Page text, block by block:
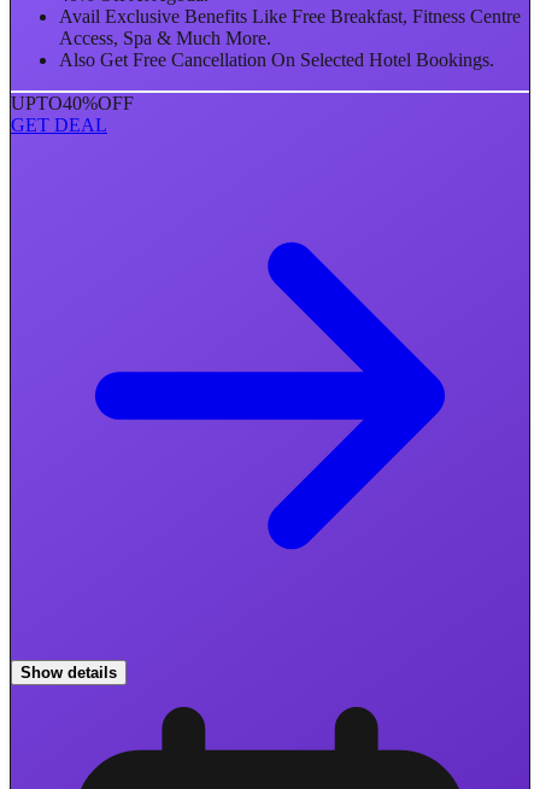
Avail Exclusive Benefits Like Free Breakfast, Fitness Centre
Access, Spa & Much More.
Also Get Free Cancellation On Selected Hotel Bookings.
UPTO40%OFF
GET DEAL
Show details